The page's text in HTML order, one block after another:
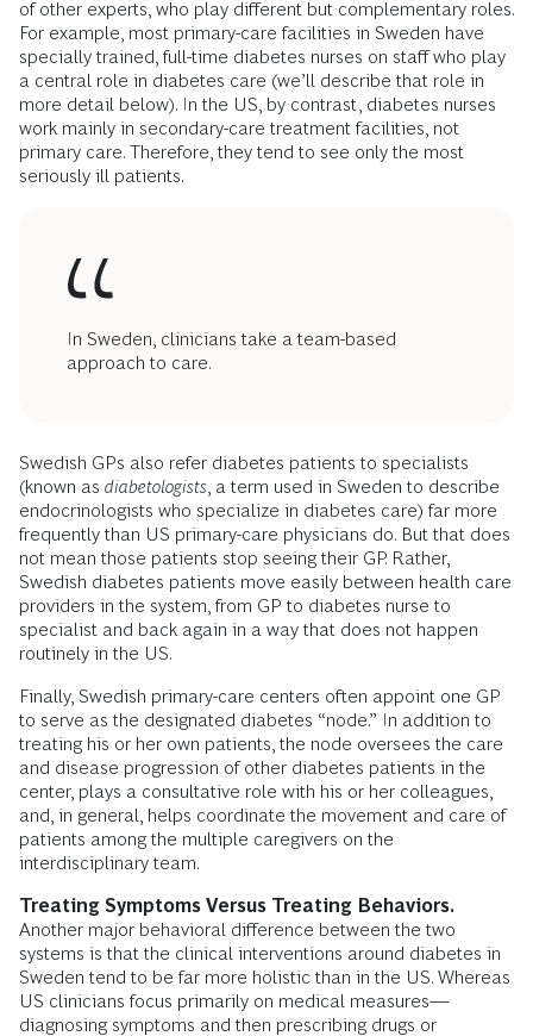
of other experts, who play different but complementary roles.
For example, most primary-care facilities in Sweden have
specially trained, full-time diabetes nurses on staff who play
a central role in diabetes care (we’ll describe that role in
more detail below). In the US, by contrast, diabetes nurses
work mainly in secondary-care treatment facilities, not
primary care. Therefore, they tend to see only the most
seriously ill patients.
In Sweden, clinicians take a team-based
approach to care.
Swedish GPs also refer diabetes patients to specialists
(known as diabetologists , a term used in Sweden to describe
endocrinologists who specialize in diabetes care) far more
frequently than US primary-care physicians do. But that does
not mean those patients stop seeing their GP. Rather,
Swedish diabetes patients move easily between health care
providers in the system, from GP to diabetes nurse to
specialist and back again in a way that does not happen
routinely in the US.
Finally, Swedish primary-care centers often appoint one GP
to serve as the designated diabetes “node.” In addition to
treating his or her own patients, the node oversees the care
and disease progression of other diabetes patients in the
center, plays a consultative role with his or her colleagues,
and, in general, helps coordinate the movement and care of
patients among the multiple caregivers on the
interdisciplinary team.
Treating Symptoms Versus Treating Behaviors.
Another major behavioral difference between the two
systems is that the clinical interventions around diabetes in
Sweden tend to be far more holistic than in the US. Whereas
US clinicians focus primarily on medical measures—
diagnosing symptoms and then prescribing drugs or